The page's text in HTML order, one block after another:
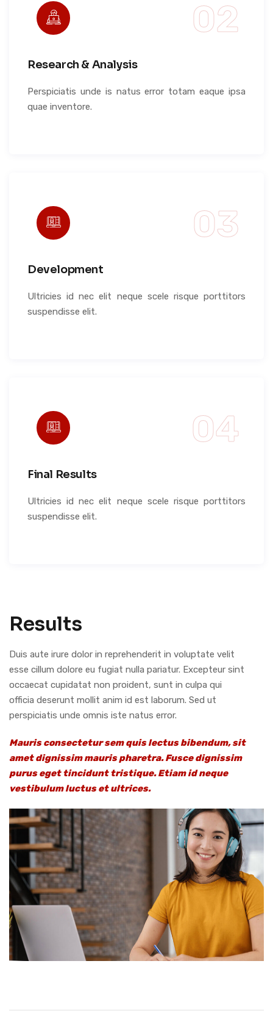
Research & Analysis
Perspiciatis unde is natus error totam eaque ipsa
quae inventore.
Development
Ultricies id nec elit neque scele risque porttitors
suspendisse elit.
Final Results
Ultricies id nec elit neque scele risque porttitors
suspendisse elit.
Results
Duis aute irure dolor in reprehenderit in voluptate velit
esse cillum dolore eu fugiat nulla pariatur. Excepteur sint
occaecat cupidatat non proident, sunt in culpa qui
officia deserunt mollit anim id est laborum. Sed ut
perspiciatis unde omnis iste natus error.
Mauris consectetur sem quis lectus bibendum, sit
amet dignissim mauris pharetra. Fusce dignissim
purus eget tincidunt tristique. Etiam id neque
vestibulum luctus et ultrices.